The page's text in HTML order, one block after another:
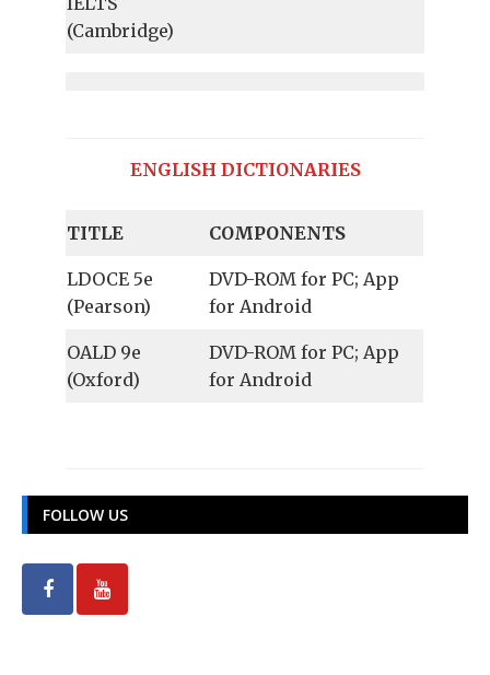
(Cambridge)
ENGLISH DICTIONARIES
TITLE COMPONENTS
LDOCE 5e
(Pearson)
DVD-ROM for PC; App
for Android
OALD 9e
(Oxford)
DVD-ROM for PC; App
for Android
FOLLOW US